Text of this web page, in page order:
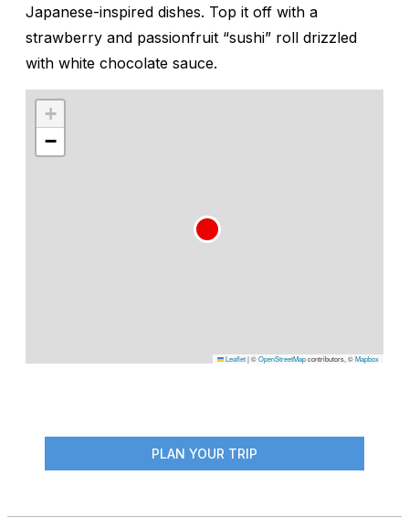
Japanese-inspired dishes. Top it off with a
strawberry and passionfruit “sushi” roll drizzled
with white chocolate sauce.
+
−
Leaflet|©OpenStreetMapcontributors, ©Mapbox
PLAN YOUR TRIP